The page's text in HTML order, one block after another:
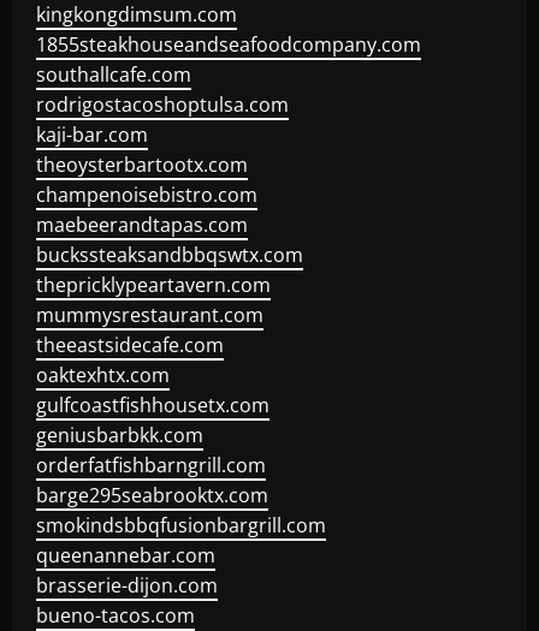
kingkongdimsum.com
1855steakhouseandseafoodcompany.com
southallcafe.com
rodrigostacoshoptulsa.com
kaji-bar.com
theoysterbartootx.com
champenoisebistro.com
maebeerandtapas.com
buckssteaksandbbqswtx.com
thepricklypeartavern.com
mummysrestaurant.com
theeastsidecafe.com
oaktexhtx.com
gulfcoastfishhousetx.com
geniusbarbkk.com
orderfatfishbarngrill.com
barge295seabrooktx.com
smokindsbbqfusionbargrill.com
queenannebar.com
brasserie-dijon.com
bueno-tacos.com